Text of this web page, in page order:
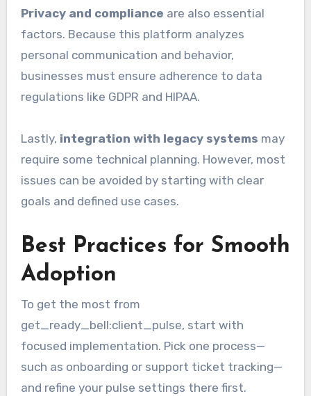
Privacy and compliance are also essential
factors. Because this platform analyzes
personal communication and behavior,
businesses must ensure adherence to data
regulations like GDPR and HIPAA.
Lastly, integration with legacy systems may
require some technical planning. However, most
issues can be avoided by starting with clear
goals and defined use cases.
Best Practices for Smooth
Adoption
To get the most from
get_ready_bell:client_pulse, start with
focused implementation. Pick one process—
such as onboarding or support ticket tracking—
and refine your pulse settings there first.